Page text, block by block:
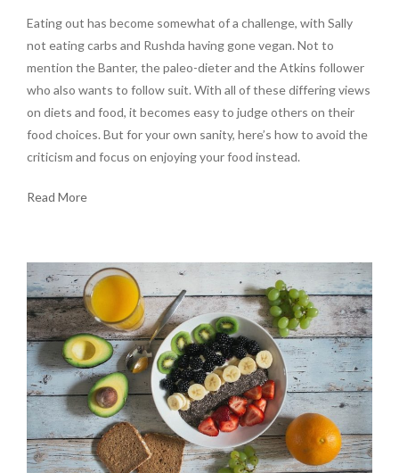
Eating out has become somewhat of a challenge, with Sally
not eating carbs and Rushda having gone vegan. Not to
mention the Banter, the paleo-dieter and the Atkins follower
who also wants to follow suit. With all of these differing views
on diets and food, it becomes easy to judge others on their
food choices. But for your own sanity, here’s how to avoid the
criticism and focus on enjoying your food instead.
Read More